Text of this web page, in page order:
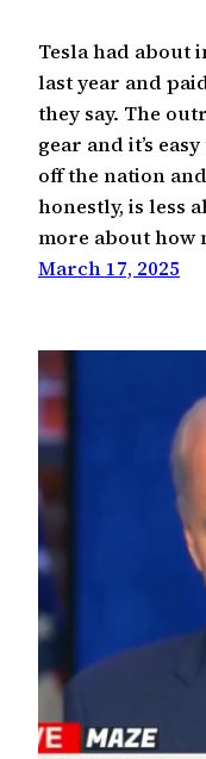
Tesla had about
last year and
they say. The
gear and it’s
off the nation
honestly, is less
more about how
March 17, 2025